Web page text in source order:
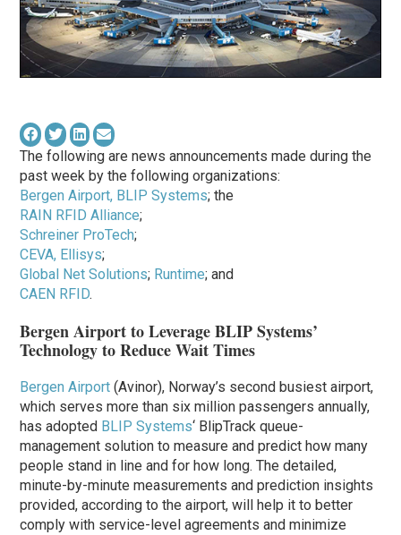
The following are news announcements made during the
past week by the following organizations:
Bergen Airport, BLIP Systems; the
RAIN RFID Alliance;
Schreiner ProTech;
CEVA, Ellisys;
Global Net Solutions; Runtime; and
CAEN RFID.
Bergen Airport to Leverage BLIP Systems’
Technology to Reduce Wait Times
Bergen Airport (Avinor), Norway’s second busiest airport,
which serves more than six million passengers annually,
has adopted BLIP Systems‘ BlipTrack queue-
management solution to measure and predict how many
people stand in line and for how long. The detailed,
minute-by-minute measurements and prediction insights
provided, according to the airport, will help it to better
comply with service-level agreements and minimize